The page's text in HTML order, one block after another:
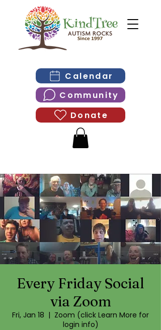
Calendar
Community
Donate
Every Friday Social
via Zoom
Fri, Jan 18
  |
Zoom (click Learn More for
login info)